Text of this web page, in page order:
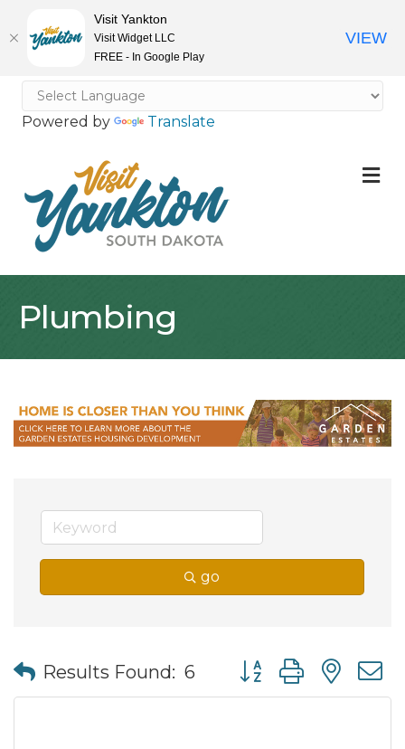
Powered by Translate
Plumbing
go
Results Found: 6 Button group with
Visit Yankton
Visit Widget LLC
FREE - In Google Play
VIEW